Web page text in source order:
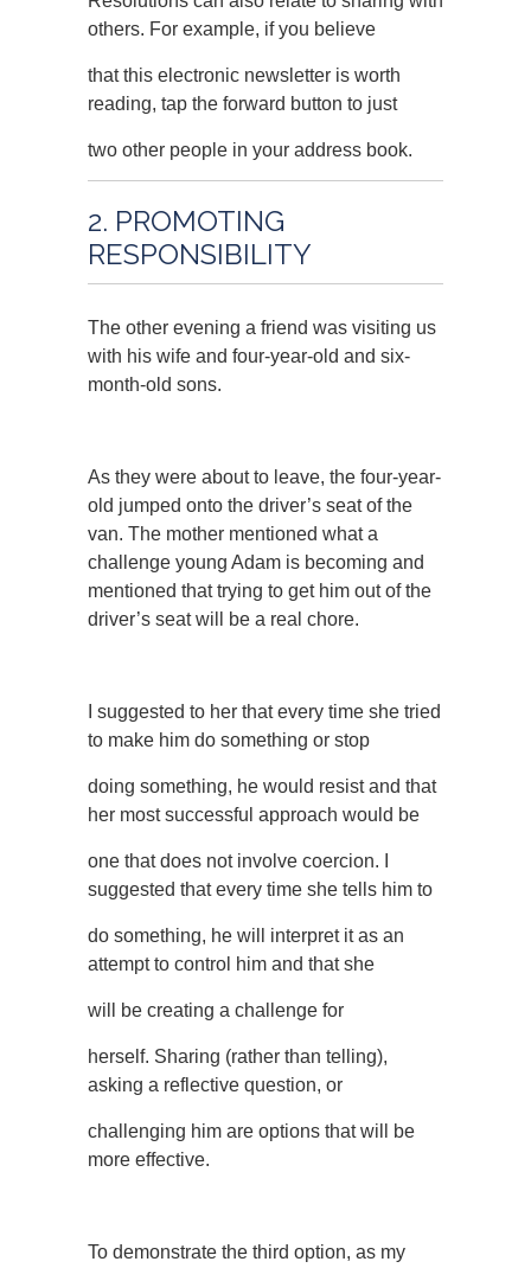
others. For example, if you believe
that this electronic newsletter is worth
reading, tap the forward button to just
two other people in your address book.
2. PROMOTING
RESPONSIBILITY
The other evening a friend was visiting us
with his wife and four-year-old and six-
month-old sons.
As they were about to leave, the four-year-
old jumped onto the driver’s seat of the
van. The mother mentioned what a
challenge young Adam is becoming and
mentioned that trying to get him out of the
driver’s seat will be a real chore.
I suggested to her that every time she tried
to make him do something or stop
doing something, he would resist and that
her most successful approach would be
one that does not involve coercion. I
suggested that every time she tells him to
do something, he will interpret it as an
attempt to control him and that she
will be creating a challenge for
herself. Sharing (rather than telling),
asking a reflective question, or
challenging him are options that will be
more effective.
To demonstrate the third option, as my